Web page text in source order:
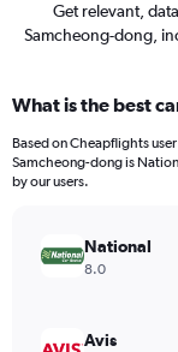
Get relevant,
Samcheong-dong,
What is the best
Based on Cheapflights
Samcheong-dong is
by our users.
National
8.0
Avis